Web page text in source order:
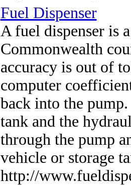
Fuel Dispenser
A fuel dispenser is
Commonwealth
accuracy is out of
computer
back into the
tank and the
through the pump
vehicle or storage
http://